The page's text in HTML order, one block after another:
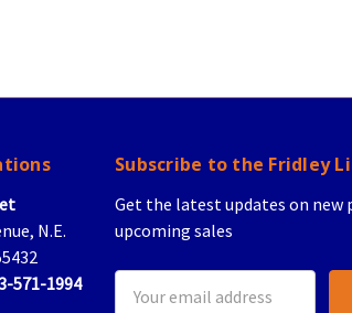
N.E.
571-1994
Subscribe to the Fridley
Get the latest updates on new
upcoming sales